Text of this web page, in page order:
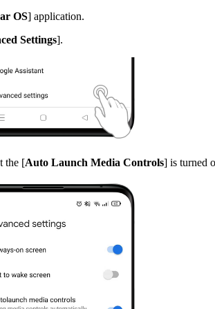
OS] application.
Settings].
the [Auto Launch Media Controls] is turned